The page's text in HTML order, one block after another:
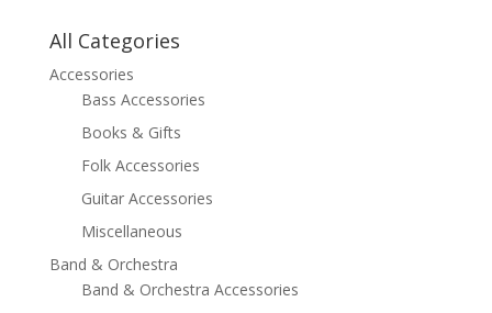
All Categories
Accessories
Bass Accessories
Books & Gifts
Folk Accessories
Guitar Accessories
Miscellaneous
Band & Orchestra
Band & Orchestra Accessories